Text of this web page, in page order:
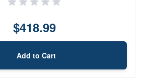
$418.99
Add to Cart